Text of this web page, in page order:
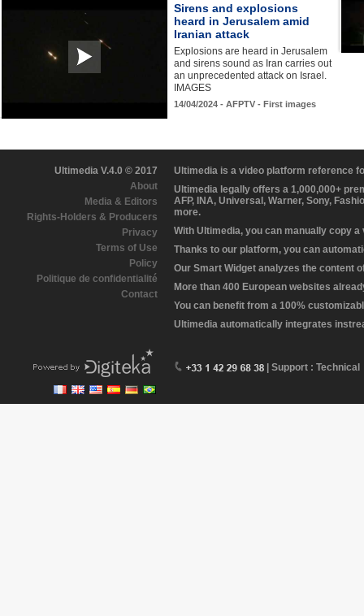
Sirens and explosions
heard in Jerusalem amid
Iranian attack
Explosions are heard in Jerusalem
and sirens sound as Iran carries out
an unprecedented attack on Israel.
IMAGES
14/04/2024 - AFPTV - First images
Ultimedia V.4.0 © 2017
About
Media & Editors
Rights-Holders & Producers
Privacy
Terms of Use
Policy
Politique de confidentialité
Contact
Ultimedia is a video platform reference
Ultimedia legally offers a 1,000,000+
AFP, INA, Universal, Warner, Sony,
more.
With Ultimedia, you can manually copy
Thanks to our platform, you can
Our Smart Widget analyzes the content
More than 400 European websites
You can benefit from a 100%
Ultimedia automatically integrates
| Support : Technical